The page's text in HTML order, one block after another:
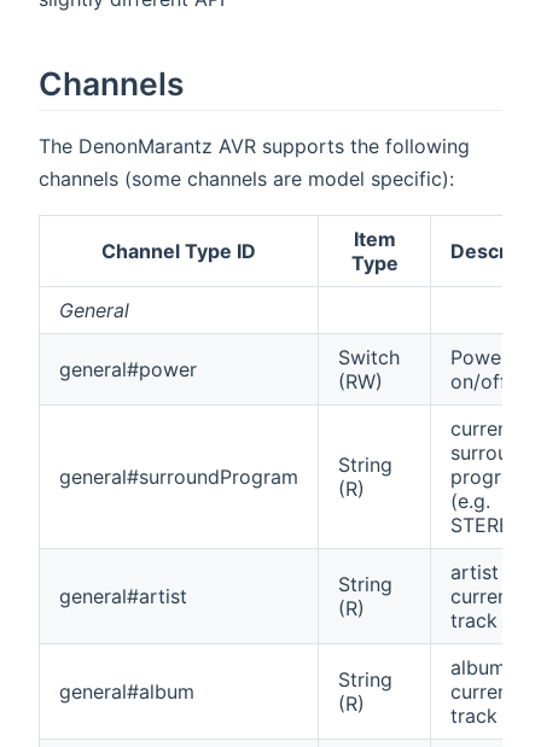
Channels
The DenonMarantz AVR supports the following
channels (some channels are model specific):
Channel Type ID
Item
Type
General
general#power
Switch
(RW)
Power
on/off
general#surroundProgram
String
(R)
current
surround
program
(e.g.
STEREO)
general#artist
String
(R)
artist of
current
track
general#album
String
(R)
album of
current
track